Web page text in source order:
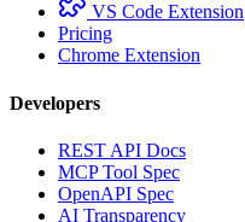
VS Code Extension
Pricing
Chrome Extension
Developers
REST API Docs
MCP Tool Spec
OpenAPI Spec
AI Transparency